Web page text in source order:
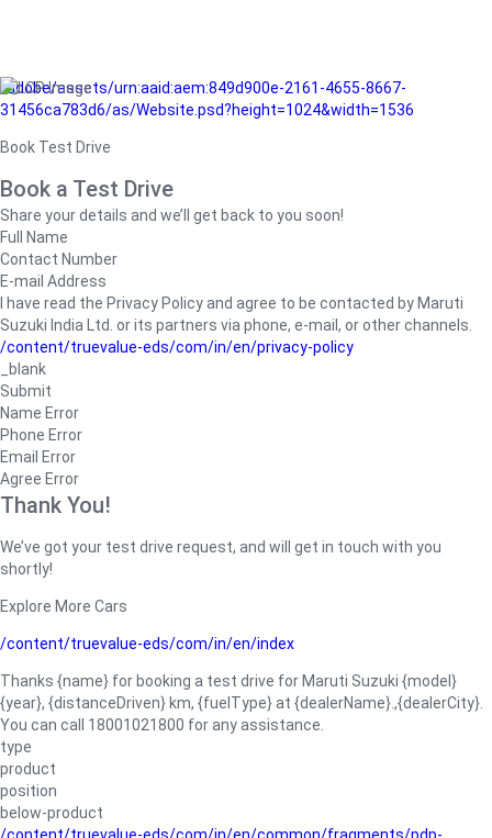
/adobe/assets/urn:aaid:aem:849d900e-2161-4655-8667-
31456ca783d6/as/Website.psd?height=1024&width=1536
Book Test Drive
Book a Test Drive
Share your details and we’ll get back to you soon!
Full Name
Contact Number
E-mail Address
I have read the Privacy Policy and agree to be contacted by Maruti
Suzuki India Ltd. or its partners via phone, e-mail, or other channels.
/content/truevalue-eds/com/in/en/privacy-policy
_blank
Submit
Name Error
Phone Error
Email Error
Agree Error
Thank You!
We’ve got your test drive request, and will get in touch with you
shortly!
Explore More Cars
/content/truevalue-eds/com/in/en/index
Thanks {name} for booking a test drive for Maruti Suzuki {model}
{year}, {distanceDriven} km, {fuelType} at {dealerName}.,{dealerCity}.
You can call 18001021800 for any assistance.
type
product
position
below-product